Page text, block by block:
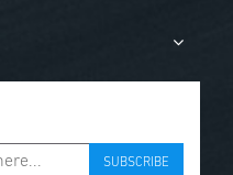
SUBSCRIBE